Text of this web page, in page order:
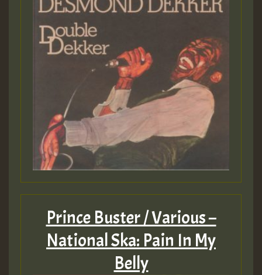
Prince Buster / Various –
National Ska: Pain In My
Belly